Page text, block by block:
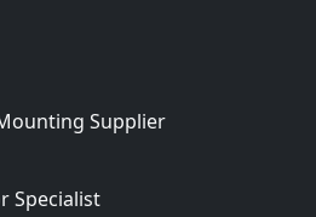
Supplier
Specialist